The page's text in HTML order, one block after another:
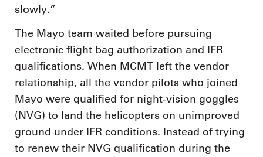
slowly.”
The Mayo team waited before pursuing
electronic flight bag authorization and IFR
qualifications. When MCMT left the vendor
relationship, all the vendor pilots who joined
Mayo were qualified for night-vision goggles
(NVG) to land the helicopters on unimproved
ground under IFR conditions. Instead of trying
to renew their NVG qualification during the